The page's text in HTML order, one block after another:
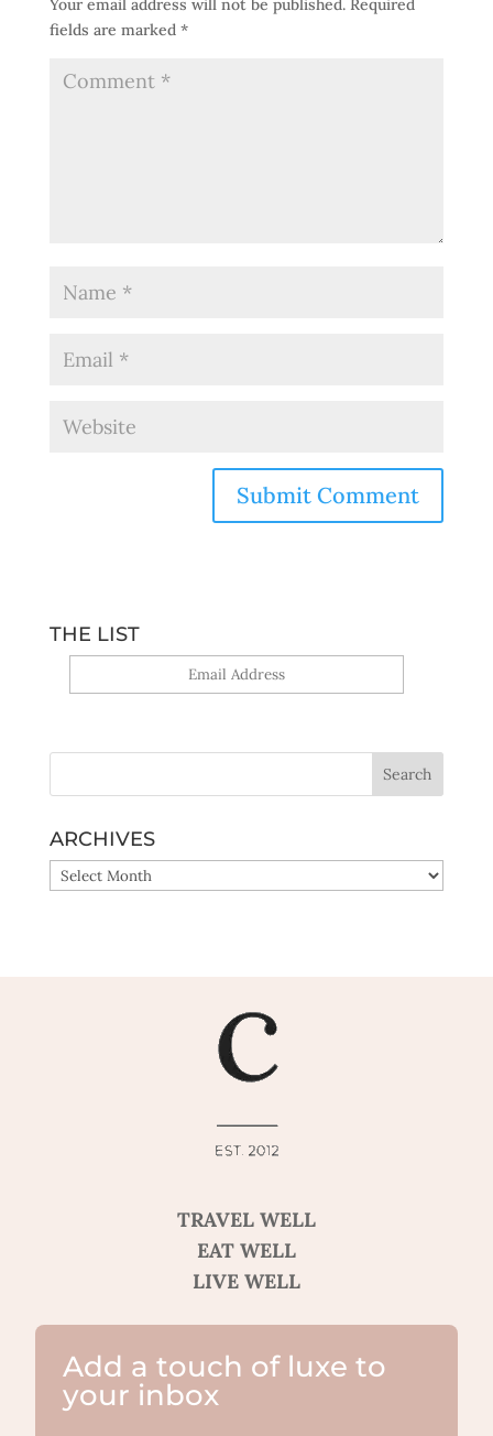
Your email address will not be published. Required
fields are marked *
THE LIST
ARCHIVES
ARCHIVES
TRAVEL WELL
EAT WELL
LIVE WELL
Add a touch of luxe to
your inbox